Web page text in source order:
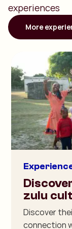
experiences
More
zulu
Discover
connection